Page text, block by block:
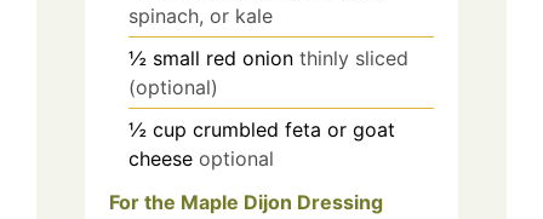
spinach, or kale
½ small red onion thinly sliced
(optional)
½ cup crumbled feta or goat
cheese optional
For the Maple Dijon Dressing